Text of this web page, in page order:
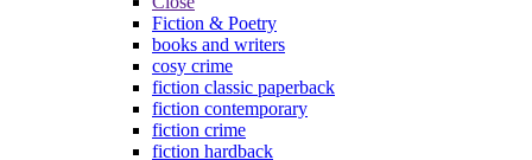
Fiction & Poetry
books and writers
cosy crime
fiction classic paperback
fiction contemporary
fiction crime
fiction hardback